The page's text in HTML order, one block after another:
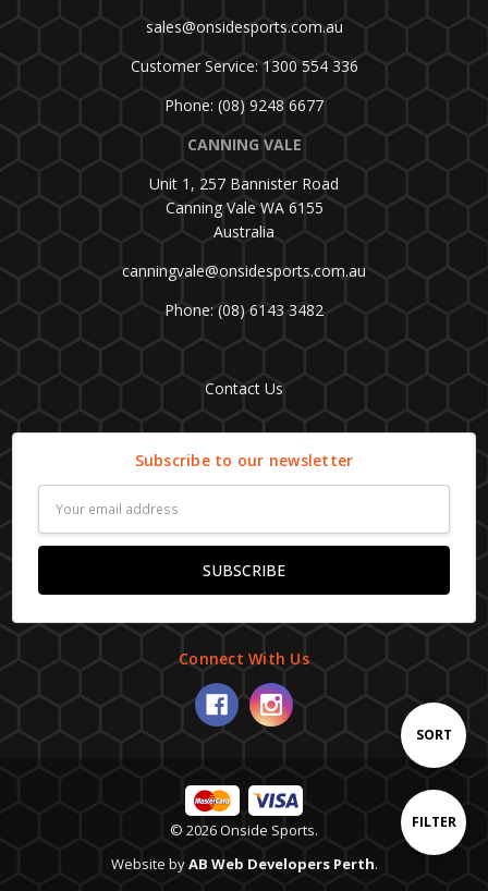
Show
FILTER
Sort
By
SORT
sales@onsidesports.com.au
Customer Service: 1300 554 336
Phone: (08) 9248 6677
CANNING VALE
Unit 1, 257 Bannister Road
Canning Vale WA 6155
Australia
canningvale@onsidesports.com.au
Phone: (08) 6143 3482
Contact Us
Subscribe to our newsletter
Address
Connect With Us
© 2026 Onside Sports.
Website byAB Web Developers Perth.